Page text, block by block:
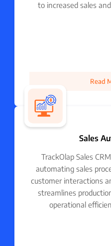
Read
Sales
TrackOlap Sales
automating sales
customer interactions and increased sales. It also
streamlines